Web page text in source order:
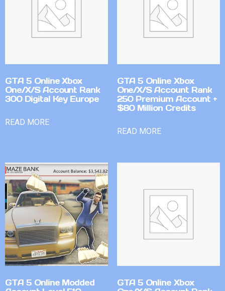
GTA 5 Online Xbox
One/X/S Account Rank
300 Digital Key Europe
READ MORE
GTA 5 Online Xbox
One/X/S Account Rank
250 Premium Account +
$80 Million Credits
READ MORE
GTA 5 Online Modded
GTA 5 Online Xbox